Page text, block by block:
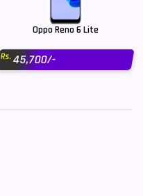
Oppo Reno 6 Lite
Rs.45,700/-